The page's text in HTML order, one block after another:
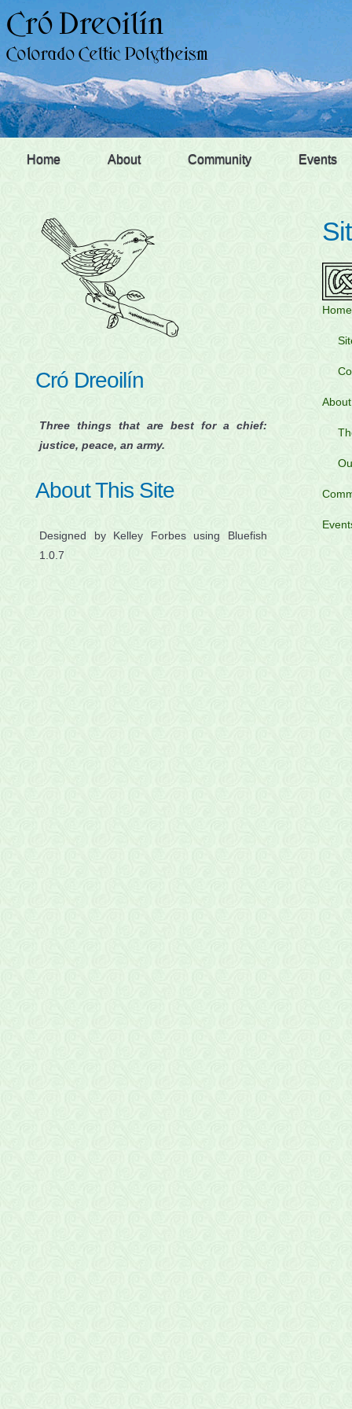
Home About Community Events
About
Cró Dreoilín
Three things that are best for a chief:
justice, peace, an army.
About This Site
Designed by Kelley Forbes using Bluefish
1.0.7